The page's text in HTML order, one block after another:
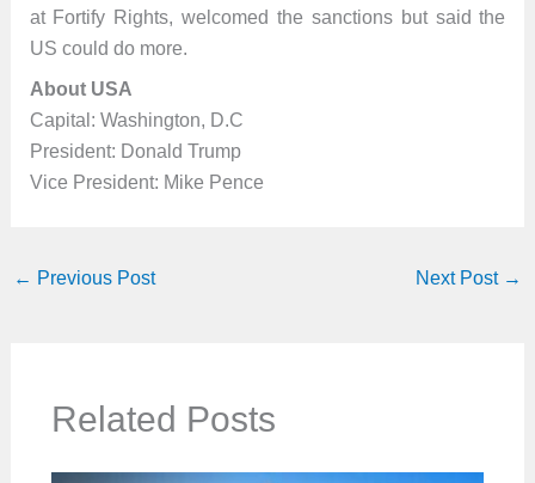
at Fortify Rights, welcomed the sanctions but said the
US could do more.
About USA
Capital: Washington, D.C
President: Donald Trump
Vice President: Mike Pence
← Previous Post Next Post →
Related Posts